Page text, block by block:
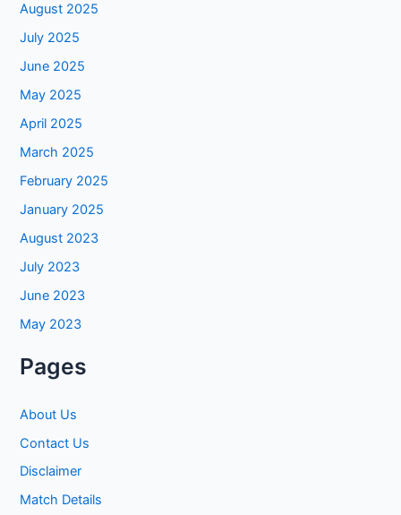
August 2025
July 2025
June 2025
May 2025
April 2025
March 2025
February 2025
January 2025
August 2023
July 2023
June 2023
May 2023
Pages
About Us
Contact Us
Disclaimer
Match Details